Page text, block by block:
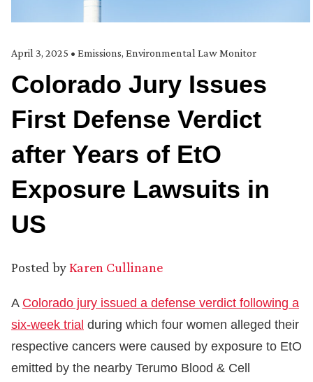
April 3, 2025 • Emissions, Environmental Law Monitor
Colorado Jury Issues
First Defense Verdict
after Years of EtO
Exposure Lawsuits in
US
Posted byKaren Cullinane
A Colorado jury issued a defense verdict following a
six-week trial during which four women alleged their
respective cancers were caused by exposure to EtO
emitted by the nearby Terumo Blood & Cell